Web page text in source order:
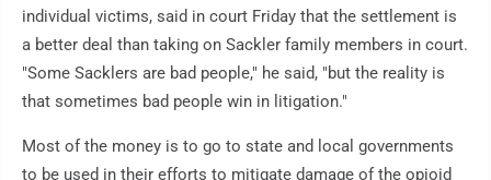
individual victims, said in court Friday that the settlement is
a better deal than taking on Sackler family members in court.
"Some Sacklers are bad people," he said, "but the reality is
that sometimes bad people win in litigation."
Most of the money is to go to state and local governments
to be used in their efforts to mitigate damage of the opioid